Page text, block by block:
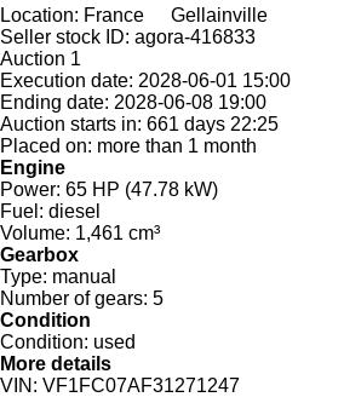
Location: France
Gellainville
Seller stock ID: agora-416833
Auction 1
Execution date: 2028-06-01 15:00
Ending date: 2028-06-08 19:00
Auction starts in: 661 days 22:25
Placed on: more than 1 month
Engine
Power: 65 HP (47.78 kW)
Fuel: diesel
Volume: 1,461 cm³
Gearbox
Type: manual
Number of gears: 5
Condition
Condition: used
More details
VIN: VF1FC07AF31271247